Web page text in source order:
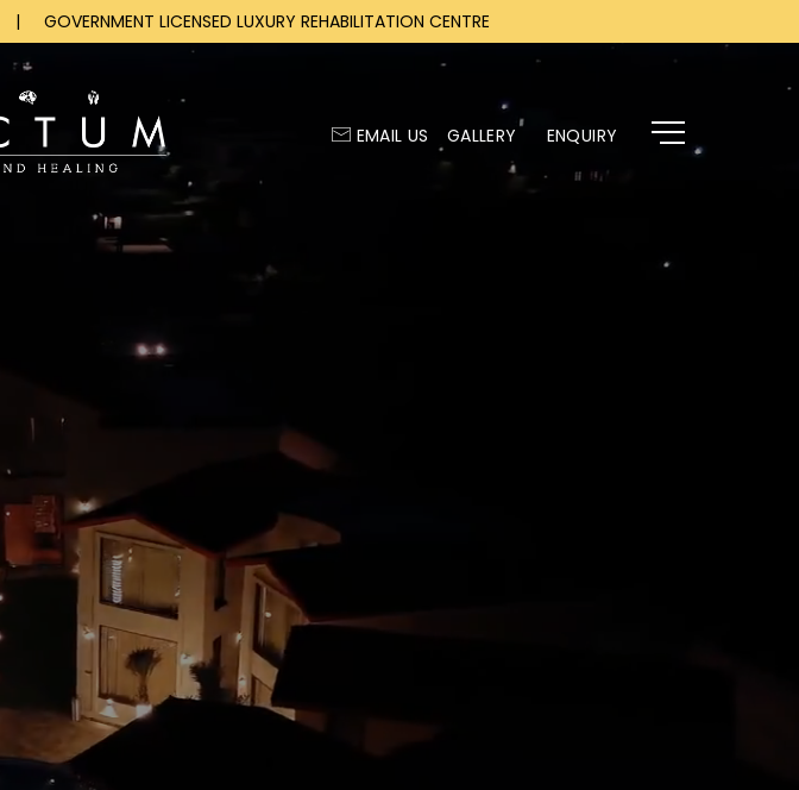
| GOVERNMENT LICENSED LUXURY REHABILITATION CENTRE
EMAIL US GALLERY ENQUIRY